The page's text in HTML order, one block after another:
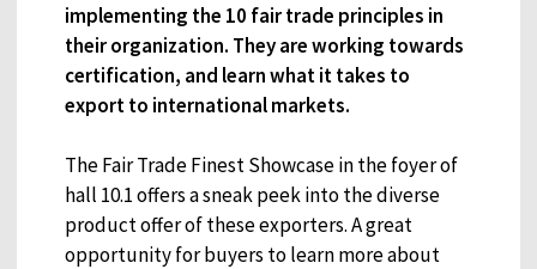
implementing the 10 fair trade principles in
their organization. They are working towards
certification, and learn what it takes to
export to international markets.
The Fair Trade Finest Showcase in the foyer of
hall 10.1 offers a sneak peek into the diverse
product offer of these exporters. A great
opportunity for buyers to learn more about